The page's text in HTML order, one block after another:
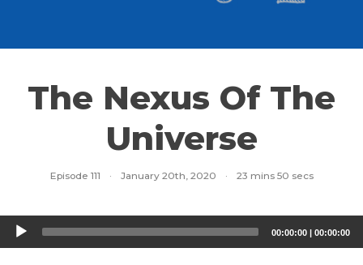
The Nexus Of The
Universe
Episode 111 · January 20th, 2020 · 23 mins 50 secs
Audio
Player
00:00:00 | 00:00:00